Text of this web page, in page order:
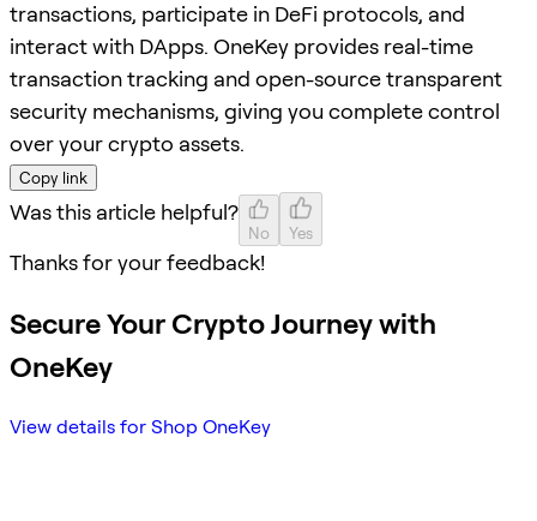
transactions, participate in DeFi protocols, and
interact with DApps. OneKey provides real-time
transaction tracking and open-source transparent
security mechanisms, giving you complete control
over your crypto assets.
Copy link
Was this article helpful?
No Yes
Thanks for your feedback!
Secure Your Crypto Journey with
OneKey
View details for Shop OneKey